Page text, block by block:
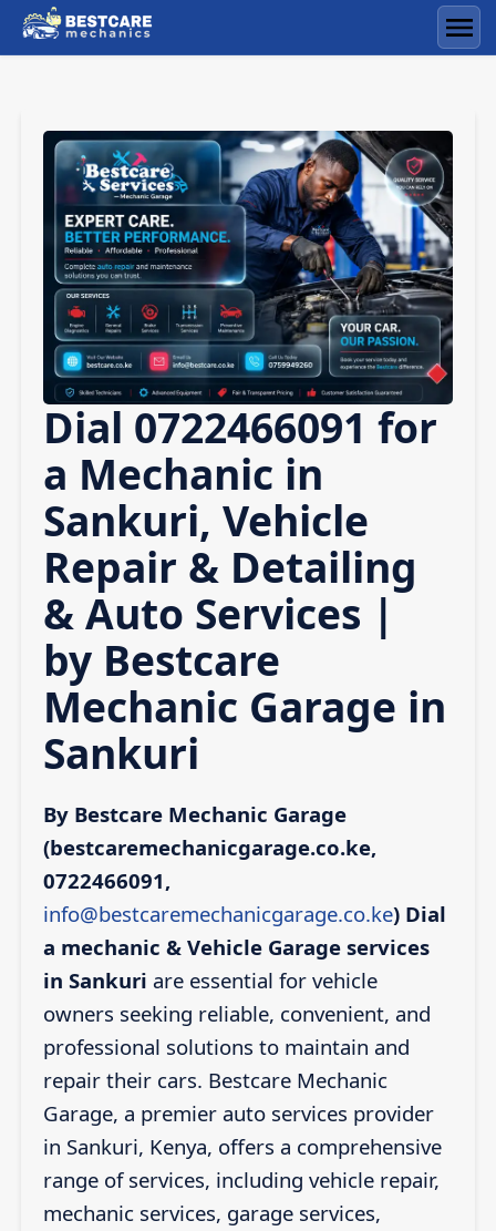
Skip
to
Dial 0722466091 for
a Mechanic in
Sankuri, Vehicle
Repair & Detailing
& Auto Services |
by Bestcare
Mechanic Garage in
Sankuri
By Bestcare Mechanic Garage
(bestcaremechanicgarage.co.ke,
0722466091,
info@bestcaremechanicgarage.co.ke) Dial
a mechanic & Vehicle Garage services
in Sankuri are essential for vehicle
owners seeking reliable, convenient, and
professional solutions to maintain and
repair their cars. Bestcare Mechanic
Garage, a premier auto services provider
in Sankuri, Kenya, offers a comprehensive
range of services, including vehicle repair,
mechanic services, garage services,